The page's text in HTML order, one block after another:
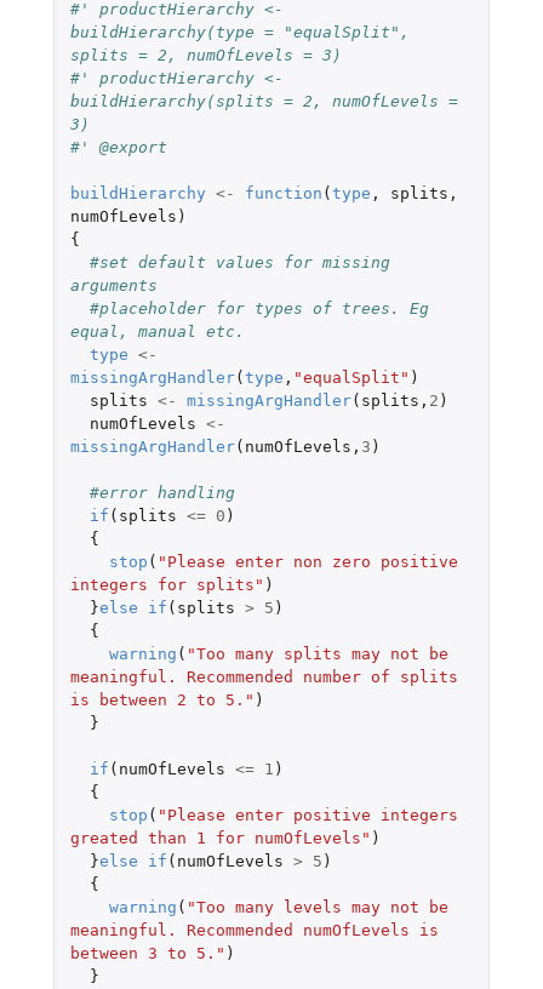
#' productHierarchy <-
buildHierarchy(type = "equalSplit",
splits = 2, numOfLevels = 3)
#' productHierarchy <-
buildHierarchy(splits = 2, numOfLevels =
3)
#' @export
buildHierarchy <- function (type , splits ,
numOfLevels )
{
#set default values for missing
arguments
#placeholder for types of trees. Eg
equal, manual etc.
type <-
missingArgHandler(type , "equalSplit" )
splits <- missingArgHandler( splits , 2 )
numOfLevels <-
missingArgHandler( numOfLevels , 3 )
#error handling
if ( splits <= 0 )
{
stop ( "Please enter non zero positive
integers for splits" )
}else if ( splits > 5 )
{
warning ( "Too many splits may not be
meaningful. Recommended number of splits
is between 2 to 5." )
}
if ( numOfLevels <= 1 )
{
stop ( "Please enter positive integers
greated than 1 for numOfLevels" )
}else if ( numOfLevels > 5 )
{
warning ( "Too many levels may not be
meaningful. Recommended numOfLevels is
between 3 to 5." )
}